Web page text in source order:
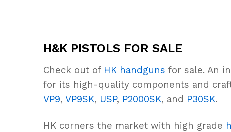
H&K PISTOLS FOR SALE
Check out of HK handguns for sale. An
for its high-quality components and
VP9, VP9SK, USP, P2000SK, and P30SK.
HK corners the market with high grade